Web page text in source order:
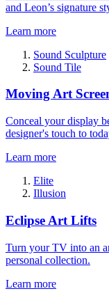
and Leon’s signature
Learn more
Sound Sculpture
Sound Tile
Moving Art
Conceal your display
designer's touch to
Learn more
Elite
Illusion
Eclipse Art Lifts
Turn your TV into an
personal collection.
Learn more